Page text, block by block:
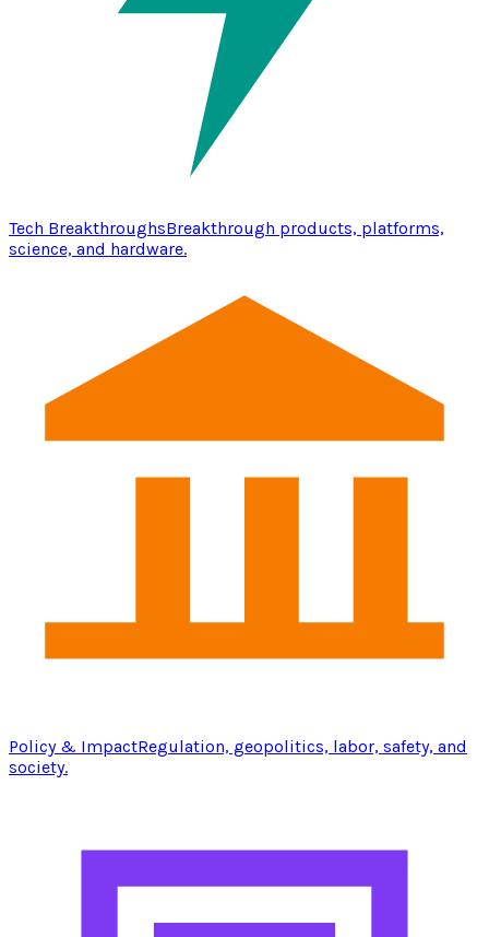
Tech BreakthroughsBreakthrough products, platforms,
science, and hardware.
Policy & ImpactRegulation, geopolitics, labor, safety, and
society.